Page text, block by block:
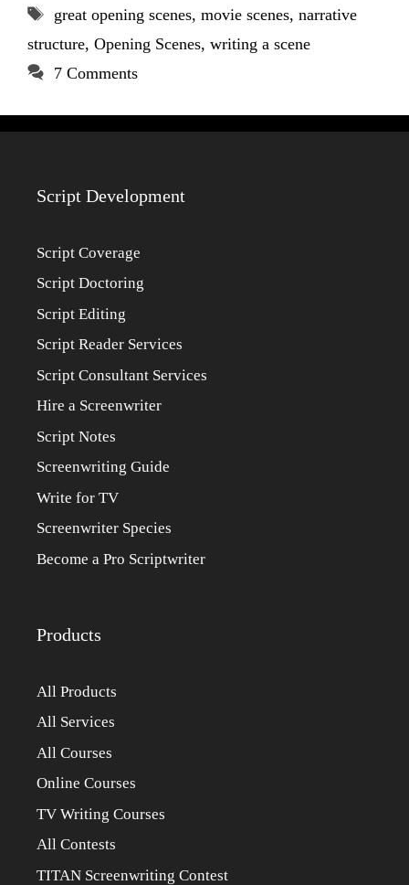
Tags
great opening scenes, movie scenes, narrative
structure, Opening Scenes, writing a scene
7 Comments
Script Development
Script Coverage
Script Doctoring
Script Editing
Script Reader Services
Script Consultant Services
Hire a Screenwriter
Script Notes
Screenwriting Guide
Write for TV
Screenwriter Species
Become a Pro Scriptwriter
Products
All Products
All Services
All Courses
Online Courses
TV Writing Courses
All Contests
TITAN Screenwriting Contest